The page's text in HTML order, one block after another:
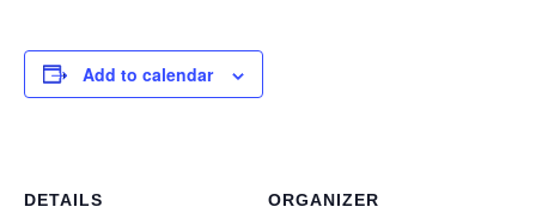
Add to calendar
DETAILS ORGANIZER